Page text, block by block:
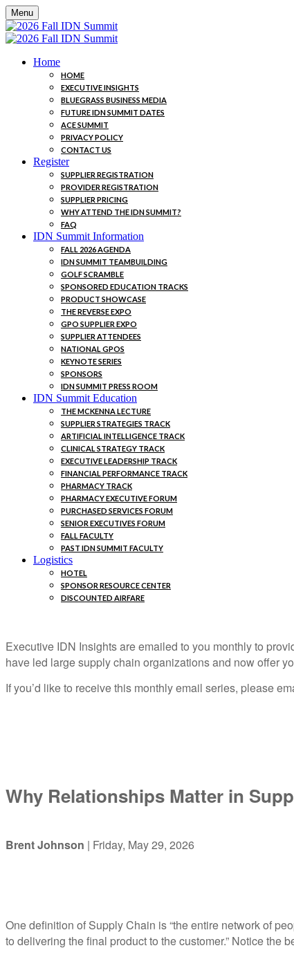
Menu
Home
HOME
EXECUTIVE INSIGHTS
BLUEGRASS BUSINESS MEDIA
FUTURE IDN SUMMIT DATES
ACE SUMMIT
PRIVACY POLICY
CONTACT US
Register
SUPPLIER REGISTRATION
PROVIDER REGISTRATION
SUPPLIER PRICING
WHY ATTEND THE IDN SUMMIT?
FAQ
IDN Summit Information
FALL 2026 AGENDA
IDN SUMMIT TEAMBUILDING
GOLF SCRAMBLE
SPONSORED EDUCATION TRACKS
PRODUCT SHOWCASE
THE REVERSE EXPO
GPO SUPPLIER EXPO
SUPPLIER ATTENDEES
NATIONAL GPOS
KEYNOTE SERIES
SPONSORS
IDN SUMMIT PRESS ROOM
IDN Summit Education
THE MCKENNA LECTURE
SUPPLIER STRATEGIES TRACK
ARTIFICIAL INTELLIGENCE TRACK
CLINICAL STRATEGY TRACK
EXECUTIVE LEADERSHIP TRACK
FINANCIAL PERFORMANCE TRACK
PHARMACY TRACK
PHARMACY EXECUTIVE FORUM
PURCHASED SERVICES FORUM
SENIOR EXECUTIVES FORUM
FALL FACULTY
PAST IDN SUMMIT FACULTY
Logistics
HOTEL
SPONSOR RESOURCE CENTER
DISCOUNTED AIRFARE
Executive IDN Insights are emailed to you monthly to
have led large supply chain organizations and now offer
If you’d like to receive this monthly email series, please
Why Relationships Matter in
Brent Johnson | Friday, May 29, 2026
One definition of Supply Chain is “the entire network of
to delivering the final product to the customer.” Notice the